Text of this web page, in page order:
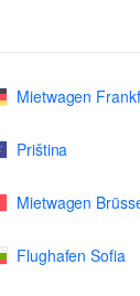
Mietwagen
Priština
Mietwagen
Flughafen Sofia